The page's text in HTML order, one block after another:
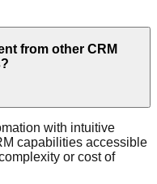
from other CRM
with intuitive
capabilities accessible
or cost of